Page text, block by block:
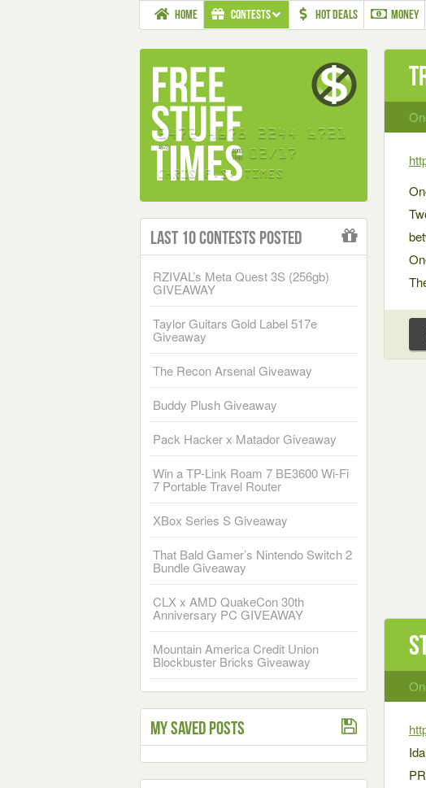
HOME CONTESTS HOT DEALS MONEY
Last 10 Contests Posted
RZIVAL’s Meta Quest 3S (256gb)
GIVEAWAY
Taylor Guitars Gold Label 517e
Giveaway
The Recon Arsenal Giveaway
Buddy Plush Giveaway
Pack Hacker x Matador Giveaway
Win a TP-Link Roam 7 BE3600 Wi-Fi
7 Portable Travel Router
XBox Series S Giveaway
That Bald Gamer’s Nintendo Switch 2
Bundle Giveaway
CLX x AMD QuakeCon 30th
Anniversary PC GIVEAWAY
Mountain America Credit Union
Blockbuster Bricks Giveaway
My Saved Posts